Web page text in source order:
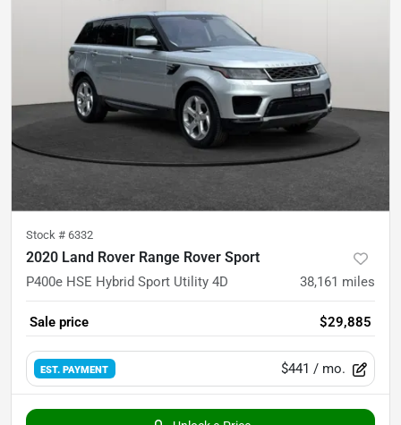
Stock # 6332
2020 Land Rover Range Rover Sport
P400e HSE Hybrid Sport Utility 4D 38,161 miles
Sale price $29,885
EST. PAYMENT $441 / mo.